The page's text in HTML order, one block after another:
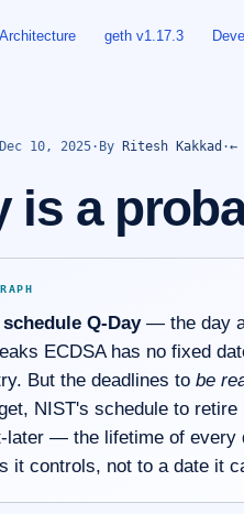
Architecture geth v1.17.3
10, 2025· By Ritesh Kakkad ·←
is a
Q-Day— the day a
ECDSA has no fixed
But the deadlines to be
NIST's schedule to retire
later — the lifetime of every
it controls, not to a date it